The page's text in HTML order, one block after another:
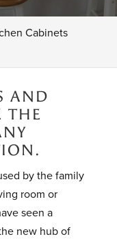
Cabinets
AND
THE
by the family
room or
seen a
new hub of